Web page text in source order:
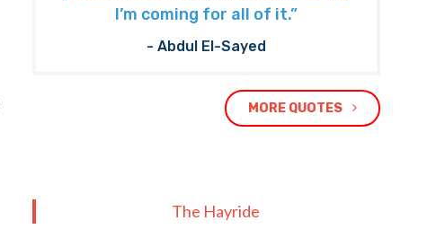
I’m coming for all of it.”
- Abdul El-Sayed
MORE QUOTES
The Hayride